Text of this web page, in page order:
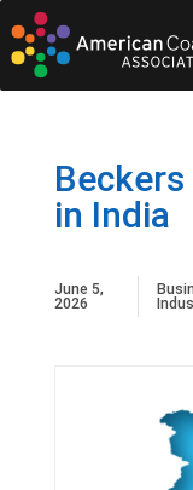
in India
June 5,
2026